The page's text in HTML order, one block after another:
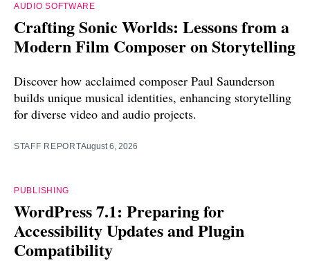
AUDIO SOFTWARE
Crafting Sonic Worlds: Lessons from a
Modern Film Composer on Storytelling
Discover how acclaimed composer Paul Saunderson
builds unique musical identities, enhancing storytelling
for diverse video and audio projects.
STAFF REPORTAugust 6, 2026
PUBLISHING
WordPress 7.1: Preparing for
Accessibility Updates and Plugin
Compatibility